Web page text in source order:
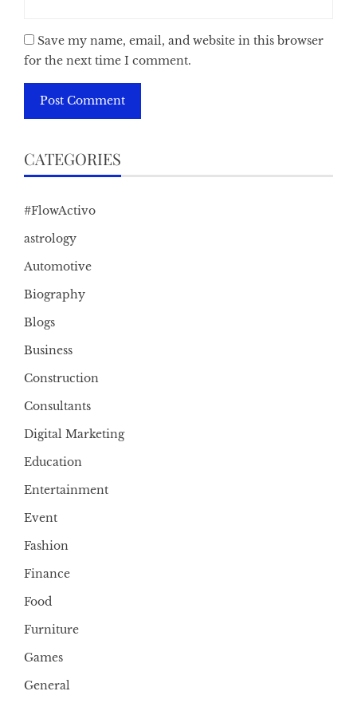
Save my name, email, and website in this browser
for the next time I comment.
CATEGORIES
#FlowActivo
astrology
Automotive
Biography
Blogs
Business
Construction
Consultants
Digital Marketing
Education
Entertainment
Event
Fashion
Finance
Food
Furniture
Games
General